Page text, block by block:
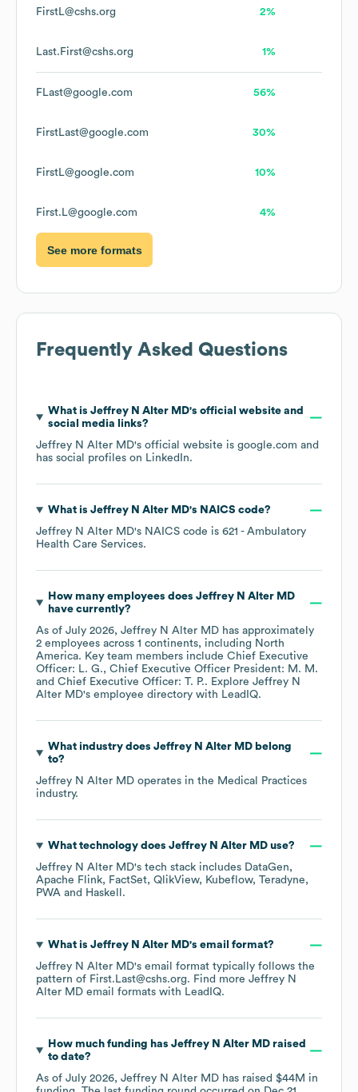
FirstL@cshs.org 2%
Last.First@cshs.org 1%
FLast@google.com 56%
FirstLast@google.com 30%
FirstL@google.com 10%
First.L@google.com 4%
See more formats
Frequently Asked Questions
What is Jeffrey N Alter MD's official website and
social media links?
Jeffrey N Alter MD's official website is google.com and
has social profiles on LinkedIn.
What is Jeffrey N Alter MD's NAICS code?
Jeffrey N Alter MD's NAICS code is 621 - Ambulatory
Health Care Services.
How many employees does Jeffrey N Alter MD
have currently?
As of July 2026, Jeffrey N Alter MD has approximately
2 employees across 1 continents, including North
America. Key team members include Chief Executive
Officer: L. G.
Chief Executive Officer President: M. M.
Chief Executive Officer: T. P.. Explore Jeffrey N
Alter MD's employee directory with LeadIQ.
What industry does Jeffrey N Alter MDbelong
to?
Jeffrey N Alter MD operates in the Medical Practices
industry.
What technology does Jeffrey N Alter MDuse?
Jeffrey N Alter MD's tech stack includes DataGen
Apache Flink
FactSet QlikView Kubeflow Teradyne
PWA
Haskell .
What is Jeffrey N Alter MD's email format?
Jeffrey N Alter MD's email format typically follows the
pattern of First.Last@cshs.org. Find more Jeffrey N
Alter MD email formats with LeadIQ.
How much funding has Jeffrey N Alter MDraised
to date?
As of July 2026, Jeffrey N Alter MD has raised $44M in